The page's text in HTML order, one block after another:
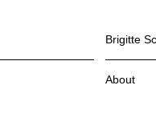
Brigitte
About